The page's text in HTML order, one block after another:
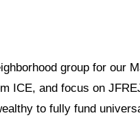
group for our
ICE, and focus on
to fully fund